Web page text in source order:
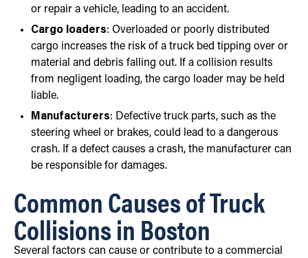
or repair a vehicle, leading to an accident.
Cargo loaders: Overloaded or poorly distributed
cargo increases the risk of a truck bed tipping over or
material and debris falling out. If a collision results
from negligent loading, the cargo loader may be held
liable.
Manufacturers: Defective truck parts, such as the
steering wheel or brakes, could lead to a dangerous
crash. If a defect causes a crash, the manufacturer can
be responsible for damages.
Common Causes of Truck
Collisions in Boston
Several factors can cause or contribute to a commercial